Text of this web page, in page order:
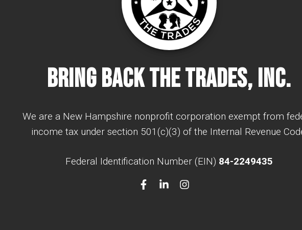
Bring Back The Trades, Inc.
We are a New Hampshire nonprofit corporation exempt from
income tax under section 501(c)(3) of the Internal Revenue
Federal Identification Number (EIN) 84-2249435